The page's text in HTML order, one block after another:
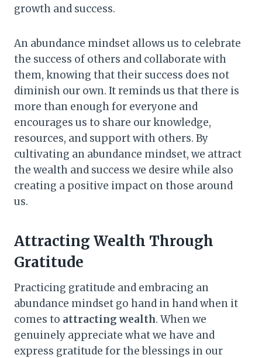
growth and success.
An abundance mindset allows us to celebrate
the success of others and collaborate with
them, knowing that their success does not
diminish our own. It reminds us that there is
more than enough for everyone and
encourages us to share our knowledge,
resources, and support with others. By
cultivating an abundance mindset, we attract
the wealth and success we desire while also
creating a positive impact on those around
us.
Attracting Wealth Through
Gratitude
Practicing gratitude and embracing an
abundance mindset go hand in hand when it
comes to attracting wealth. When we
genuinely appreciate what we have and
express gratitude for the blessings in our